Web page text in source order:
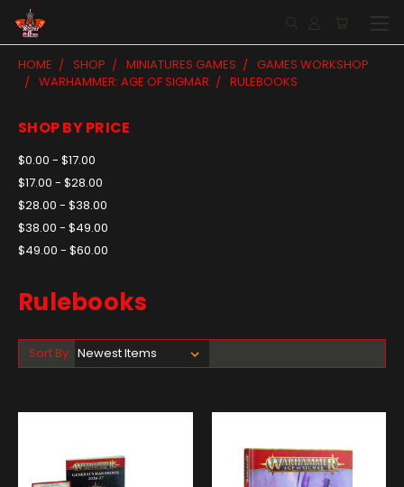
HOME SHOP MINIATURES GAMES
GAMES WORKSHOP
WARHAMMER: AGE OF SIGMAR
RULEBOOKS
SHOP BY PRICE
$0.00 - $17.00
$17.00 - $28.00
$28.00 - $38.00
$38.00 - $49.00
$49.00 - $60.00
Rulebooks
Sort By: